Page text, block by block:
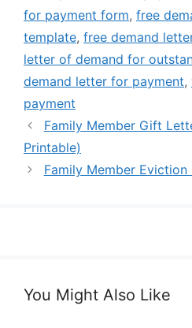
for payment form, free
template, free demand
letter of demand for
demand letter for payment,
payment
Family Member Gift
Printable)
Family Member
You Might Also Like